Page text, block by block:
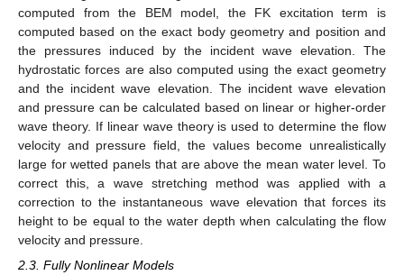
computed from the BEM model, the FK excitation term is
computed based on the exact body geometry and position and
the pressures induced by the incident wave elevation. The
hydrostatic forces are also computed using the exact geometry
and the incident wave elevation. The incident wave elevation
and pressure can be calculated based on linear or higher-order
wave theory. If linear wave theory is used to determine the flow
velocity and pressure field, the values become unrealistically
large for wetted panels that are above the mean water level. To
correct this, a wave stretching method was applied with a
correction to the instantaneous wave elevation that forces its
height to be equal to the water depth when calculating the flow
velocity and pressure.
2.3. Fully Nonlinear Models